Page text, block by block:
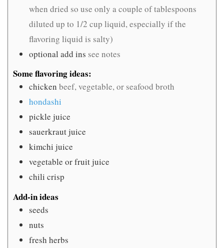
when dried so use only a couple of tablespoons
diluted up to 1/2 cup liquid, especially if the
flavoring liquid is salty)
optional add ins see notes
Some flavoring ideas:
chicken beef, vegetable, or seafood broth
hondashi
pickle juice
sauerkraut juice
kimchi juice
vegetable or fruit juice
chili crisp
Add-in ideas
seeds
nuts
fresh herbs